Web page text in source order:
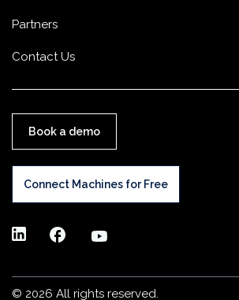
Partners
Contact Us
Book a demo
Connect Machines for Free
© 2026 All rights reserved.